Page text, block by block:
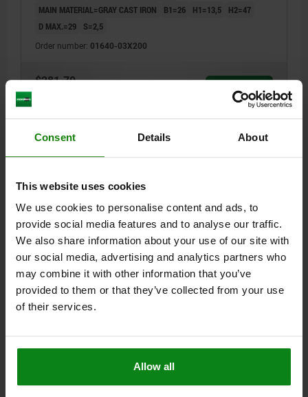
Consent Details About
This website uses cookies
We use cookies to personalise content and ads, to
provide social media features and to analyse our traffic.
We also share information about your use of our site with
our social media, advertising and analytics partners who
may combine it with other information that you’ve
provided to them or that they’ve collected from your use
of their services.
Allow all
MAIN MATERIAL=GRAY CAST IRON
B1=26 H1=13,5
H2=47
D MAX.=29
S=2,5
Order number: 01640-03X200
$281.70
DETAILS
01640
PRISM SUPPORT L=200 50X36 GREY CAST IRON
MAIN MATERIAL=GRAY CAST IRON
H2=66
Order number:01640-04X200